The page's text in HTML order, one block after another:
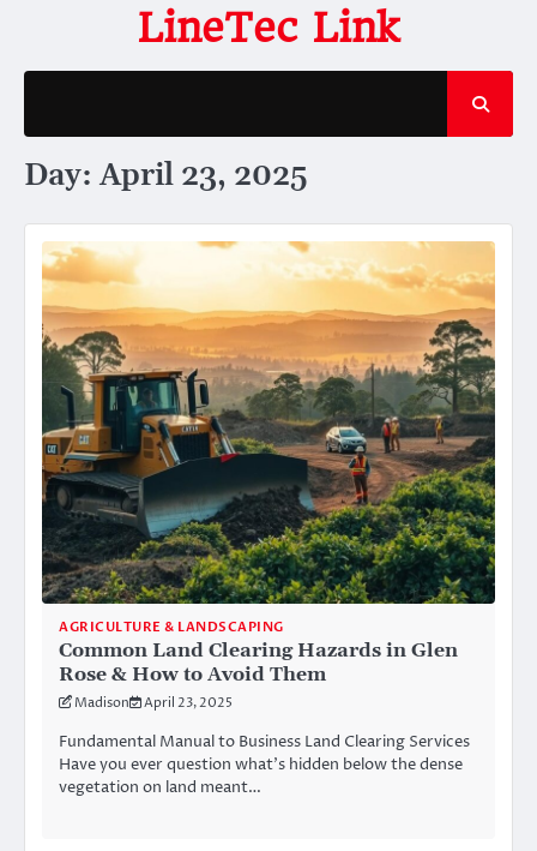
content
LineTec Link
Day:April 23, 2025
AGRICULTURE & LANDSCAPING
Common Land Clearing Hazards in Glen
Rose & How to Avoid Them
Madison April 23, 2025
Fundamental Manual to Business Land Clearing Services
Have you ever question what’s hidden below the dense
vegetation on land meant…